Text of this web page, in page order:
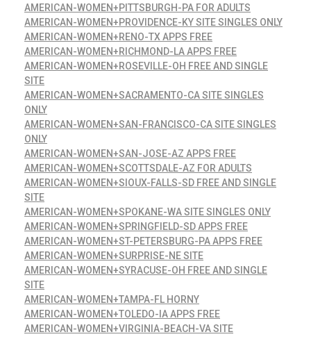
AMERICAN-WOMEN+PITTSBURGH-PA FOR ADULTS
AMERICAN-WOMEN+PROVIDENCE-KY SITE SINGLES ONLY
AMERICAN-WOMEN+RENO-TX APPS FREE
AMERICAN-WOMEN+RICHMOND-LA APPS FREE
AMERICAN-WOMEN+ROSEVILLE-OH FREE AND SINGLE
SITE
AMERICAN-WOMEN+SACRAMENTO-CA SITE SINGLES
ONLY
AMERICAN-WOMEN+SAN-FRANCISCO-CA SITE SINGLES
ONLY
AMERICAN-WOMEN+SAN-JOSE-AZ APPS FREE
AMERICAN-WOMEN+SCOTTSDALE-AZ FOR ADULTS
AMERICAN-WOMEN+SIOUX-FALLS-SD FREE AND SINGLE
SITE
AMERICAN-WOMEN+SPOKANE-WA SITE SINGLES ONLY
AMERICAN-WOMEN+SPRINGFIELD-SD APPS FREE
AMERICAN-WOMEN+ST-PETERSBURG-PA APPS FREE
AMERICAN-WOMEN+SURPRISE-NE SITE
AMERICAN-WOMEN+SYRACUSE-OH FREE AND SINGLE
SITE
AMERICAN-WOMEN+TAMPA-FL HORNY
AMERICAN-WOMEN+TOLEDO-IA APPS FREE
AMERICAN-WOMEN+VIRGINIA-BEACH-VA SITE